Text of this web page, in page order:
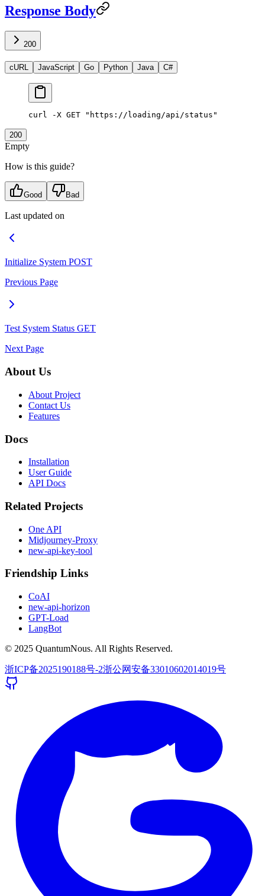
Response Body
200
cURL JavaScript Go Python Java C#
curl -X GET "https://loading/api/status"
200
Empty
How is this guide?
Good Bad
Last updated on
Initialize System POST
Previous Page
Test System Status GET
Next Page
About Us
About Project
Contact Us
Features
Docs
Installation
User Guide
API Docs
Related Projects
One API
Midjourney-Proxy
new-api-key-tool
Friendship Links
CoAI
new-api-horizon
GPT-Load
LangBot
© 2025 QuantumNous. All Rights Reserved.
浙ICP备2025190188号-2浙公网安备33010602014019号